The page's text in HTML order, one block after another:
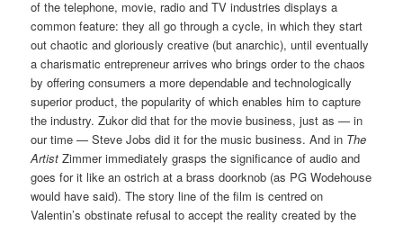
of the telephone, movie, radio and TV industries displays a
common feature: they all go through a cycle, in which they start
out chaotic and gloriously creative (but anarchic), until eventually
a charismatic entrepreneur arrives who brings order to the chaos
by offering consumers a more dependable and technologically
superior product, the popularity of which enables him to capture
the industry. Zukor did that for the movie business, just as — in
our time — Steve Jobs did it for the music business. And in The
Artist Zimmer immediately grasps the significance of audio and
goes for it like an ostrich at a brass doorknob (as PG Wodehouse
would have said). The story line of the film is centred on
Valentin’s obstinate refusal to accept the reality created by the